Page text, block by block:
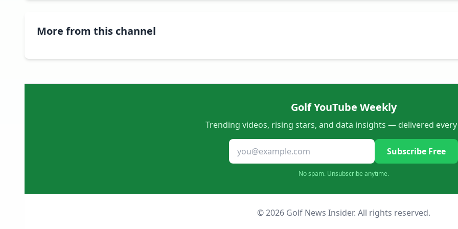
More from this channel
Golf YouTube Weekly
Trending videos, rising stars, and data insights — delivered
Subscribe Free
No spam. Unsubscribe anytime.
© 2026 Golf News Insider. All rights reserved.